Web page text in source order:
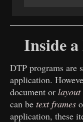
Inside
DTP programs are
application.
document orlayout
can betext frames
application, these